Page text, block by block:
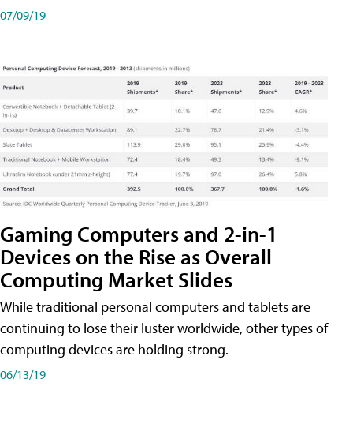
07/09/19
Gaming Computers and 2-in-1
Devices on the Rise as Overall
Computing Market Slides
While traditional personal computers and tablets are
continuing to lose their luster worldwide, other types of
computing devices are holding strong.
06/13/19